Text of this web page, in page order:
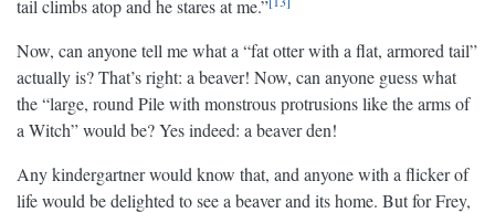
tail climbs atop and he stares at me.”
Now, can anyone tell me what a “fat otter with a flat, armored tail”
actually is? That’s right: a beaver! Now, can anyone guess what
the “large, round Pile with monstrous protrusions like the arms of
a Witch” would be? Yes indeed: a beaver den!
Any kindergartner would know that, and anyone with a flicker of
life would be delighted to see a beaver and its home. But for Frey,